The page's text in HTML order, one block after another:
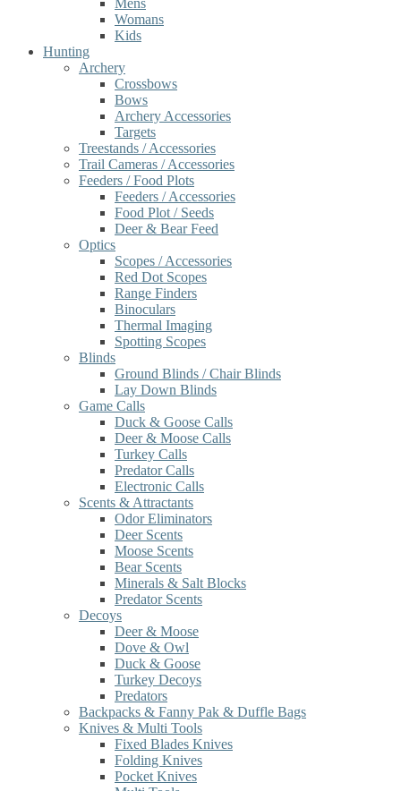
Mens
Womans
Kids
Hunting
Archery
Crossbows
Bows
Archery Accessories
Targets
Treestands / Accessories
Trail Cameras / Accessories
Feeders / Food Plots
Feeders / Accessories
Food Plot / Seeds
Deer & Bear Feed
Optics
Scopes / Accessories
Red Dot Scopes
Range Finders
Binoculars
Thermal Imaging
Spotting Scopes
Blinds
Ground Blinds / Chair Blinds
Lay Down Blinds
Game Calls
Duck & Goose Calls
Deer & Moose Calls
Turkey Calls
Predator Calls
Electronic Calls
Scents & Attractants
Odor Eliminators
Deer Scents
Moose Scents
Bear Scents
Minerals & Salt Blocks
Predator Scents
Decoys
Deer & Moose
Dove & Owl
Duck & Goose
Turkey Decoys
Predators
Backpacks & Fanny Pak & Duffle Bags
Knives & Multi Tools
Fixed Blades Knives
Folding Knives
Pocket Knives